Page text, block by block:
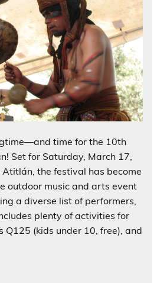
time for the 10th
Set for Saturday, March 17,
the festival has become
outdoor music and arts event
a diverse list of performers,
plenty of activities for
Q125 (kids under 10, free), and